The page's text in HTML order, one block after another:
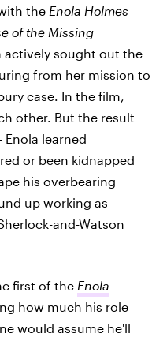
the Enola Holmes
of the Missing
actively sought out the
from her mission to
case. In the film,
other. But the result
learned
or been kidnapped
his overbearing
up working as
and-Watson
first of the Enola
how much his role
would assume he'll